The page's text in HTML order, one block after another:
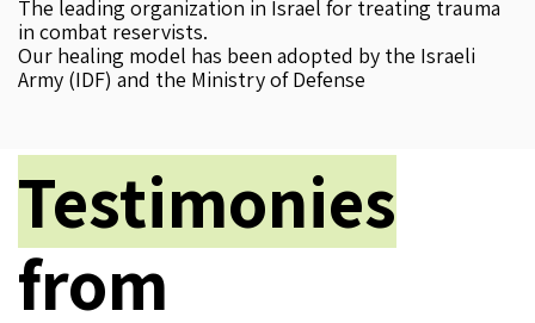
The leading organization in Israel for treating trauma
in combat reservists.
Our healing model has been adopted by the Israeli
Army (IDF) and the Ministry of Defense
Testimonies
from